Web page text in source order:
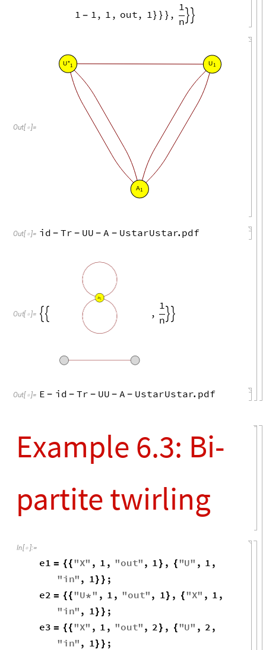
1 - 1, 1 , out, 1} } } ,
1
n
 
Out[ ]=
A1
U1
*
U 1
Out[ ]= id - Tr - UU - A - UstarUstar. pdf
Out[ ]=  
A1
,
1
n
 
Out[ ]= E - id - Tr - UU - A - UstarUstar. pdf
Example 6.3: Bi-
partite twirling
In[]:=
e1 = {{"X" , 1 , "out" , 1} , {"U" , 1 ,
"in" , 1} } ;
e2 = {{"U*" , 1 , "out" , 1} , {"X" , 1 ,
"in" , 1} } ;
e3 = {{"X" , 1 , "out" , 2} , {"U" , 2 ,
"in" , 1} } ;